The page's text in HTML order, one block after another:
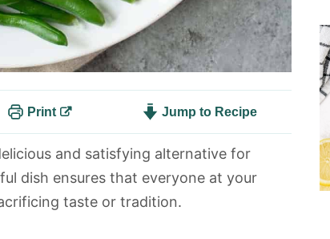
Print Jump to Recipe
and satisfying alternative for
dish ensures that everyone at your
taste or tradition.